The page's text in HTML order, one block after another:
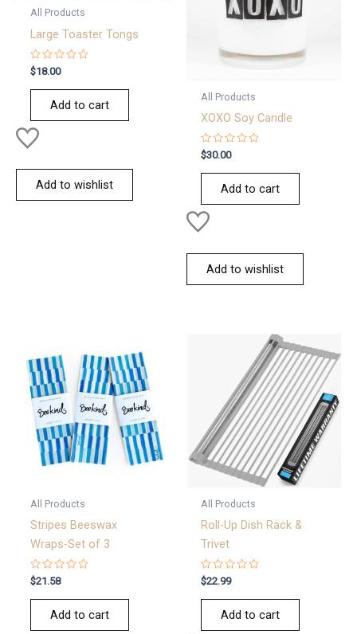
All Products
Large Toaster Tongs
Rated
0
out
$18.00
Add to cart
Add to wishlist
All Products
XOXO Soy Candle
Rated
0
out
$30.00
Add to cart
Add to wishlist
All Products
Stripes Beeswax
Wraps-Set of 3
Rated
0
out
$21.58
Add to cart
All Products
Roll-Up Dish Rack &
Trivet
Rated
0
out
$22.99
Add to cart